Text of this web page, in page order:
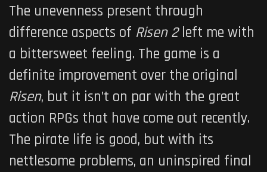
The unevenness present through
difference aspects of Risen 2left me with
a bittersweet feeling. The game is a
definite improvement over the original
Risen, but it isn’t on par with the great
action RPGs that have come out recently.
The pirate life is good, but with its
nettlesome problems, an uninspired final